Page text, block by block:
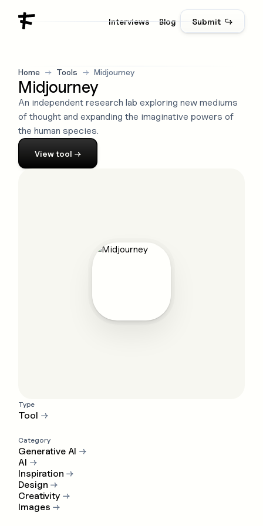
Interviews Blog Submit ↪
Home → Tools → Midjourney
Midjourney
An independent research lab exploring new mediums
of thought and expanding the imaginative powers of
the human species.
Viewtool →
Type
Tool →
Category
Generative AI →
AI →
Inspiration →
Design →
Creativity→
Images →